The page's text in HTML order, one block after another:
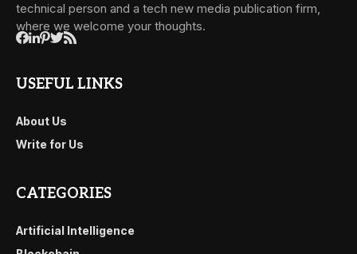
technical person and a tech new media publication firm,
where we welcome your thoughts.
USEFUL LINKS
About Us
Write for Us
CATEGORIES
Artificial Intelligence